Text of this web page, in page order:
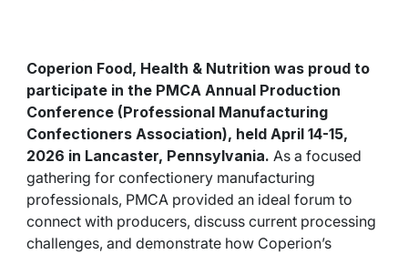
Coperion Food, Health & Nutrition was proud to
participate in the PMCA Annual Production
Conference (Professional Manufacturing
Confectioners Association), held April 14-15,
2026 in Lancaster, Pennsylvania. As a focused
gathering for confectionery manufacturing
professionals, PMCA provided an ideal forum to
connect with producers, discuss current processing
challenges, and demonstrate how Coperion’s